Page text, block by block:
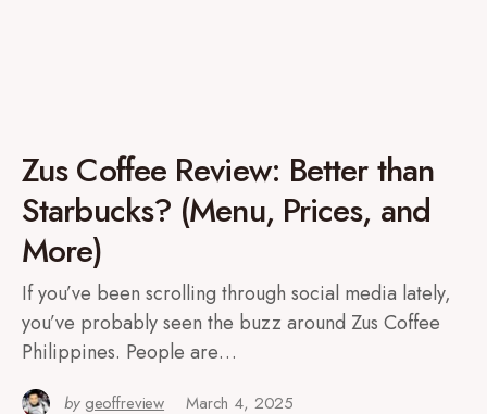
Zus Coffee Review: Better than
Starbucks? (Menu, Prices, and
More)
If you’ve been scrolling through social media lately,
you’ve probably seen the buzz around Zus Coffee
Philippines. People are…
by geoffreview March 4, 2025